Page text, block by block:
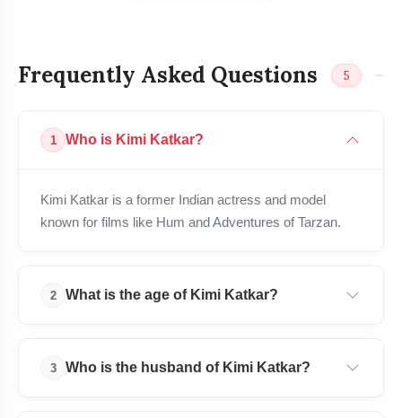
flash_on Pralhad Joshi Biography: Age, Family,
flash_on Career, Net Worth & Stats
Frequently Asked Questions 5
1 Who is Kimi Katkar?
Kimi Katkar is a former Indian actress and model
known for films like Hum and Adventures of Tarzan.
2 What is the age of Kimi Katkar?
3 Who is the husband of Kimi Katkar?